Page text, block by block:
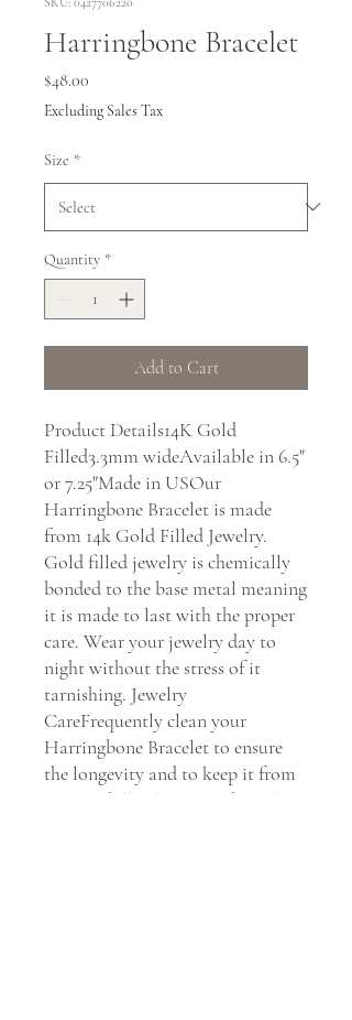
Harringbone Bracelet
$48.00
Excluding Sales Tax
Size *
Quantity *
Add to Cart
Product Details14K Gold
Filled3.3mm wideAvailable in 6.5"
or 7.25"Made in USOur
Harringbone Bracelet is made
from 14k Gold Filled Jewelry.
Gold filled jewelry is chemically
bonded to the base metal meaning
it is made to last with the proper
care. Wear your jewelry day to
night without the stress of it
tarnishing. Jewelry
CareFrequently clean your
Harringbone Bracelet to ensure
the longevity and to keep it from
getting dull. Clean your bracelet